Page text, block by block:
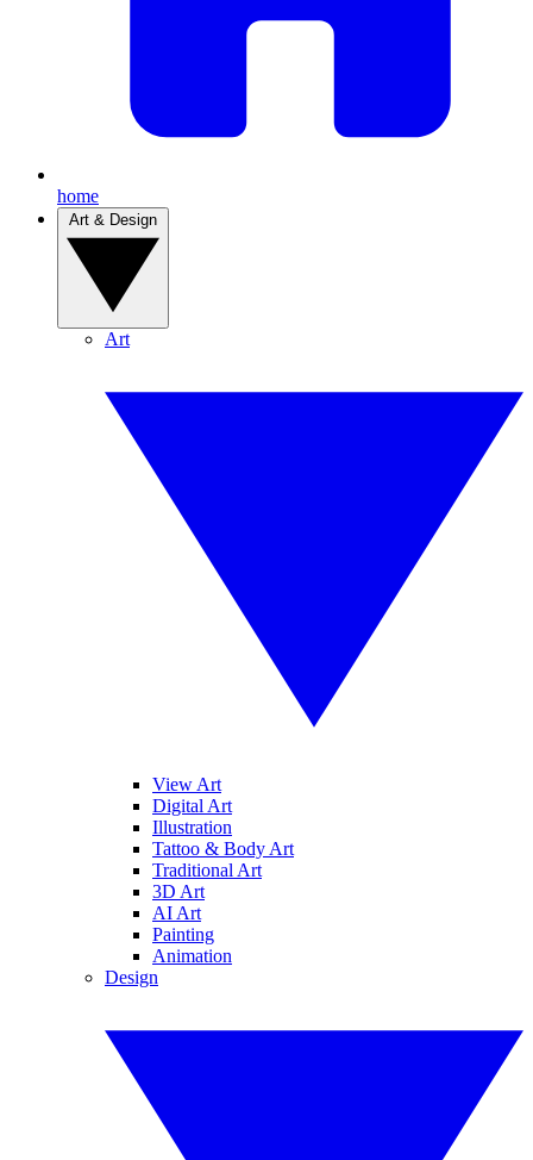
home
Art
View Art
Digital Art
Illustration
Tattoo & Body Art
Traditional Art
3D Art
AI Art
Painting
Animation
Design